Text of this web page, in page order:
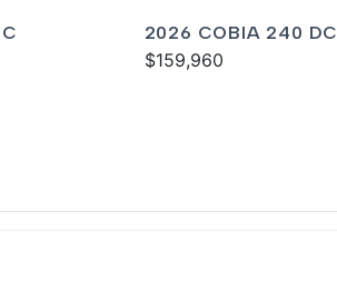
2026 COBIA 240 DC
$159,960